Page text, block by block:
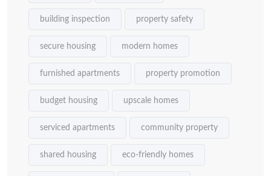
building inspection property safety
secure housing modern homes
furnished apartments property promotion
budget housing upscale homes
serviced apartments community property
shared housing eco-friendly homes